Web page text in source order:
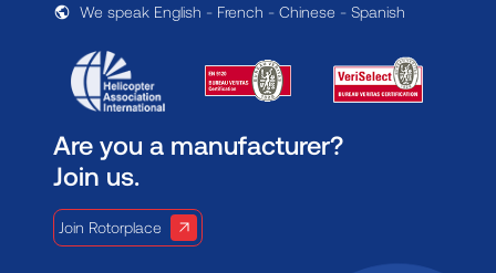
We speak English - French - Chinese - Spanish
Are you a manufacturer?
Join us.
Join Rotorplace